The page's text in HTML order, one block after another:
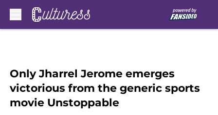
Only Jharrel Jerome emerges
victorious from the generic sports
movie Unstoppable